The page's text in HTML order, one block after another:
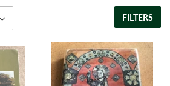
FILTERS